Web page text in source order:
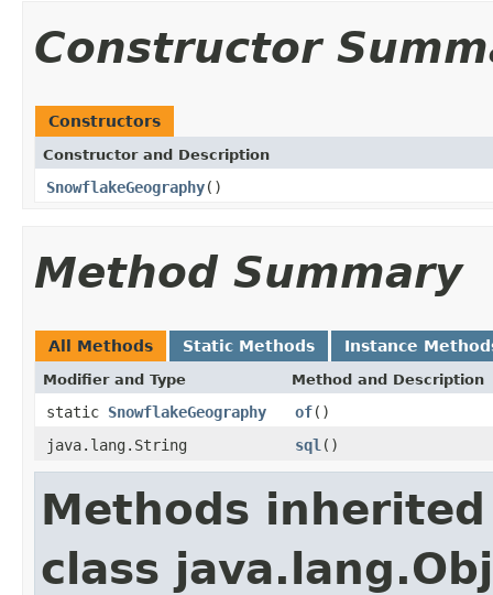
Constructor
Constructors
Constructor and Description
SnowflakeGeography()
Method Summary
All Methods Static Methods Instance
Modifier and Type Method and Description
static SnowflakeGeography of()
java.lang.String
sql ()
Methods
class